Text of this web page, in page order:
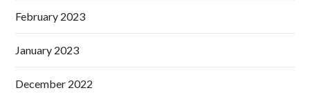
February 2023
January 2023
December 2022